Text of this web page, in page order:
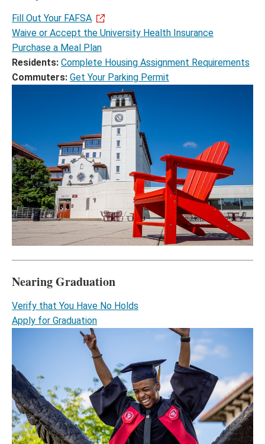
Fill Out Your FAFSA
Waive or Accept the University Health Insurance
Purchase a Meal Plan
Residents: Complete Housing Assignment Requirements
Commuters: Get Your Parking Permit
Nearing Graduation
Verify that You Have No Holds
Apply for Graduation